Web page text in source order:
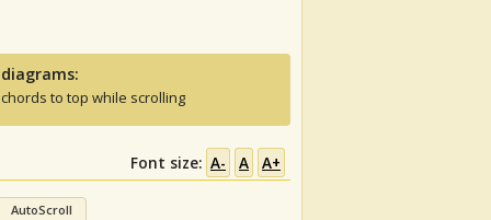
to top while scrolling
Font size: A- A A+
AutoScroll